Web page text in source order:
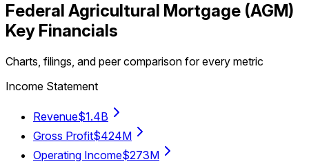
Federal Agricultural Mortgage (AGM)
Key Financials
Charts, filings, and peer comparison for every metric
Income Statement
Revenue$1.4B
Gross Profit$424M
Operating Income$273M